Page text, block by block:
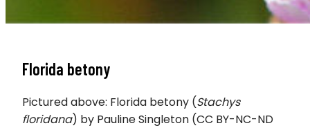
Florida betony
Pictured above: Florida betony (Stachys
floridana) by Pauline Singleton (CC BY-NC-ND